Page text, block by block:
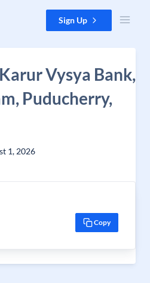
Sign Up
Vysya Bank,
Puducherry,
1, 2026
Copy